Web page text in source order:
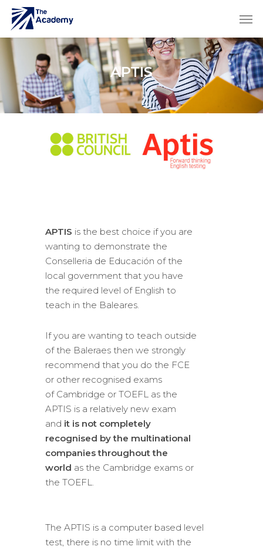
APTIS
APTIS is the best choice if you are
wanting to demonstrate the
Conselleria de Educación of the
local government that you have
the required level of English to
teach in the Baleares.
If you are wanting to teach outside
of the Baleraes then we strongly
recommend that you do the FCE
or other recognised exams
of Cambridge or TOEFL as the
APTIS is a relatively new exam
and it is not completely
recognised by the multinational
companies throughout the
world as the Cambridge exams or
the TOEFL.
The APTIS is a computer based level
test, there is no time limit with the